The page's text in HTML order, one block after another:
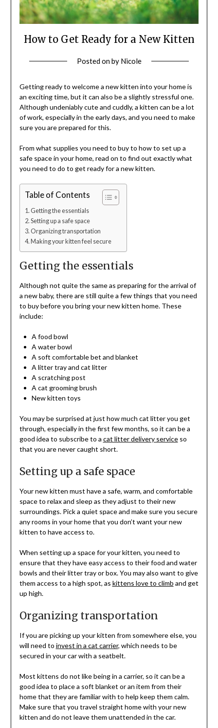
How to Get Ready for a New Kitten
Posted onby Nicole
Getting ready to welcome a new kitten into your home is
an exciting time, but it can also be a slightly stressful one.
Although undeniably cute and cuddly, a kitten can be a lot
of work, especially in the early days, and you need to make
sure you are prepared for this.
From what supplies you need to buy to how to set up a
safe space in your home, read on to find out exactly what
you need to do to get ready for a new kitten.
Table of Contents
Getting the essentials
Setting up a safe space
Organizing transportation
Making your kitten feel secure
Getting the essentials
Although not quite the same as preparing for the arrival of
a new baby, there are still quite a few things that you need
to buy before you bring your new kitten home. These
include:
A food bowl
A water bowl
A soft comfortable bet and blanket
A litter tray and cat litter
A scratching post
A cat grooming brush
New kitten toys
You may be surprised at just how much cat litter you get
through, especially in the first few months, so it can be a
good idea to subscribe to a cat litter delivery serviceso
that you are never caught short.
Setting up a safe space
Your new kitten must have a safe, warm, and comfortable
space to relax and sleep as they adjust to their new
surroundings. Pick a quiet space and make sure you secure
any rooms in your home that you don’t want your new
kitten to have access to.
When setting up a space for your kitten, you need to
ensure that they have easy access to their food and water
bowls and their litter tray or box. You may also want to give
them access to a high spot, as kittens love to climb and get
up high.
Organizing transportation
If you are picking up your kitten from somewhere else, you
will need to invest in a cat carrier, which needs to be
secured in your car with a seatbelt.
Most kittens do not like being in a carrier, so it can be a
good idea to place a soft blanket or an item from their
home that they are familiar with to help keep them calm.
Make sure that you travel straight home with your new
kitten and do not leave them unattended in the car.